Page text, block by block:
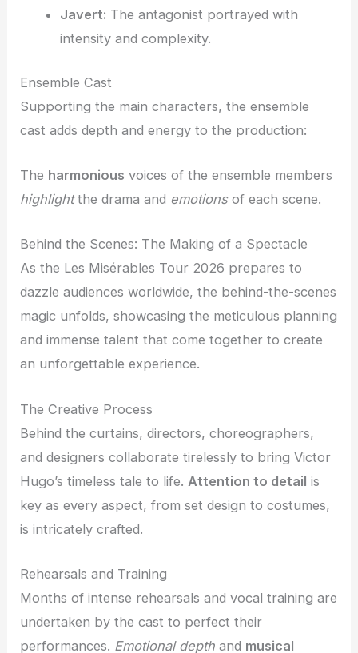
Javert: The antagonist portrayed with
intensity and complexity.
Ensemble Cast
Supporting the main characters, the ensemble
cast adds depth and energy to the production:
The harmonious voices of the ensemble members
highlightthedrama and emotionsof each scene.
Behind the Scenes: The Making of a Spectacle
As the Les Misérables Tour 2026 prepares to
dazzle audiences worldwide, the behind-the-scenes
magic unfolds, showcasing the meticulous planning
and immense talent that come together to create
an unforgettable experience.
The Creative Process
Behind the curtains, directors, choreographers,
and designers collaborate tirelessly to bring Victor
Hugo’s timeless tale to life. Attention to detail is
key as every aspect, from set design to costumes,
is intricately crafted.
Rehearsals and Training
Months of intense rehearsals and vocal training are
undertaken by the cast to perfect their
performances. Emotional depth and musical